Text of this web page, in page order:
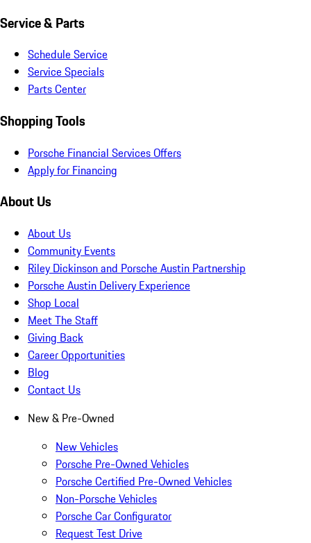
Service & Parts
Schedule Service
Service Specials
Parts Center
Shopping Tools
Porsche Financial Services Offers
Apply for Financing
About Us
About Us
Community Events
Riley Dickinson and Porsche Austin Partnership
Porsche Austin Delivery Experience
Shop Local
Meet The Staff
Giving Back
Career Opportunities
Blog
Contact Us
New & Pre-Owned
New Vehicles
Porsche Pre-Owned Vehicles
Porsche Certified Pre-Owned Vehicles
Non-Porsche Vehicles
Porsche Car Configurator
Request Test Drive